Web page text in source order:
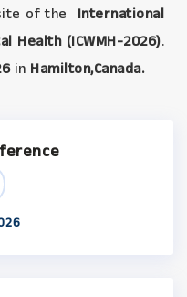
of the
International
Health (ICWMH-2026).
in Hamilton,Canada.